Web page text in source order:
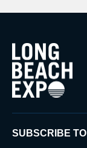
SUBSCRIBE